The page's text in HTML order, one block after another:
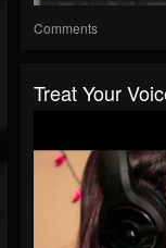
Comments
Treat Your